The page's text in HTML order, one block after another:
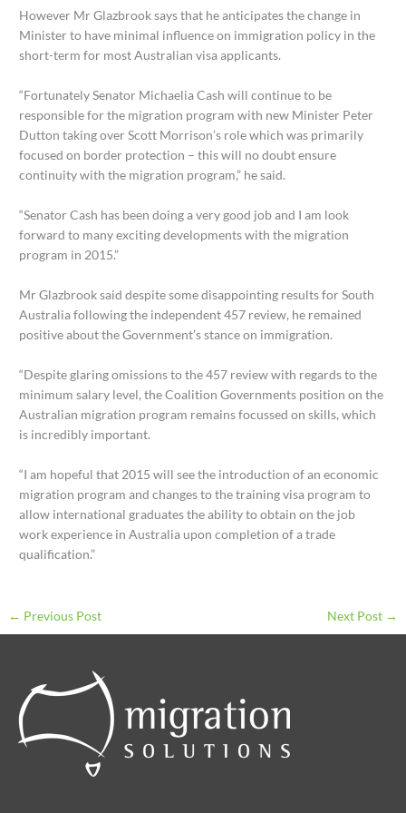
However Mr Glazbrook says that he anticipates the change in
Minister to have minimal influence on immigration policy in the
short-term for most Australian visa applicants.
“Fortunately Senator Michaelia Cash will continue to be
responsible for the migration program with new Minister Peter
Dutton taking over Scott Morrison’s role which was primarily
focused on border protection – this will no doubt ensure
continuity with the migration program,” he said.
“Senator Cash has been doing a very good job and I am look
forward to many exciting developments with the migration
program in 2015.”
Mr Glazbrook said despite some disappointing results for South
Australia following the independent 457 review, he remained
positive about the Government’s stance on immigration.
“Despite glaring omissions to the 457 review with regards to the
minimum salary level, the Coalition Governments position on the
Australian migration program remains focussed on skills, which
is incredibly important.
“I am hopeful that 2015 will see the introduction of an economic
migration program and changes to the training visa program to
allow international graduates the ability to obtain on the job
work experience in Australia upon completion of a trade
qualification.”
← Previous Post Next Post →